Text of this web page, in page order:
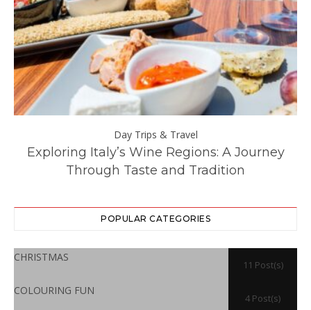
Day Trips & Travel
Exploring Italy’s Wine Regions: A Journey
Through Taste and Tradition
POPULAR CATEGORIES
CHRISTMAS
11 Post(s)
COLOURING FUN
4 Post(s)